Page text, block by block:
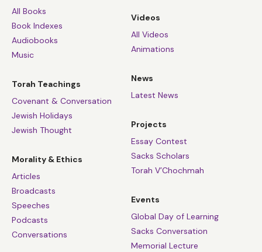
All Books
Book Indexes
Audiobooks
Music
Torah Teachings
Covenant & Conversation
Jewish Holidays
Jewish Thought
Morality & Ethics
Articles
Broadcasts
Speeches
Podcasts
Conversations
Videos
All Videos
Animations
News
Latest News
Projects
Essay Contest
Sacks Scholars
Torah V’Chochmah
Events
Global Day of Learning
Sacks Conversation
Memorial Lecture